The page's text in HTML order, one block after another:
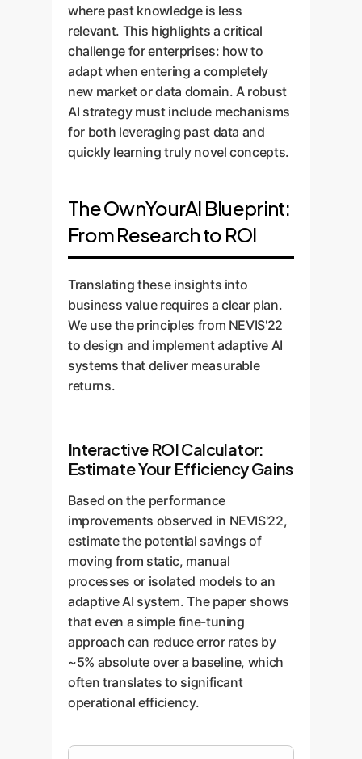
where past knowledge is less
relevant. This highlights a critical
challenge for enterprises: how to
adapt when entering a completely
new market or data domain. A robust
AI strategy must include mechanisms
for both leveraging past data and
quickly learning truly novel concepts.
The OwnYourAI Blueprint:
From Research to ROI
Translating these insights into
business value requires a clear plan.
We use the principles from NEVIS'22
to design and implement adaptive AI
systems that deliver measurable
returns.
Interactive ROI Calculator:
Estimate Your Efficiency Gains
Based on the performance
improvements observed in NEVIS'22,
estimate the potential savings of
moving from static, manual
processes or isolated models to an
adaptive AI system. The paper shows
that even a simple fine-tuning
approach can reduce error rates by
~5% absolute over a baseline, which
often translates to significant
operational efficiency.